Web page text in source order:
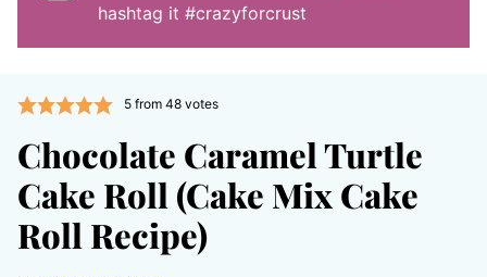
hashtag it #crazyforcrust
5from 48votes
Chocolate Caramel Turtle
Cake Roll (Cake Mix Cake
Roll Recipe)